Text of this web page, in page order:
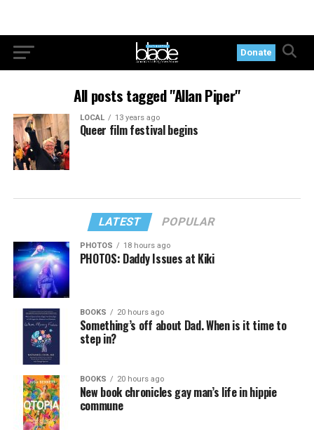
Donate
All posts tagged "Allan Piper"
LOCAL 13 years ago
Queer film festival begins
LATEST POPULAR
PHOTOS 18 hours ago
PHOTOS: Daddy Issues at Kiki
BOOKS 20 hours ago
Something’s off about Dad. When is it time to
step in?
BOOKS 20 hours ago
New book chronicles gay man’s life in hippie
commune